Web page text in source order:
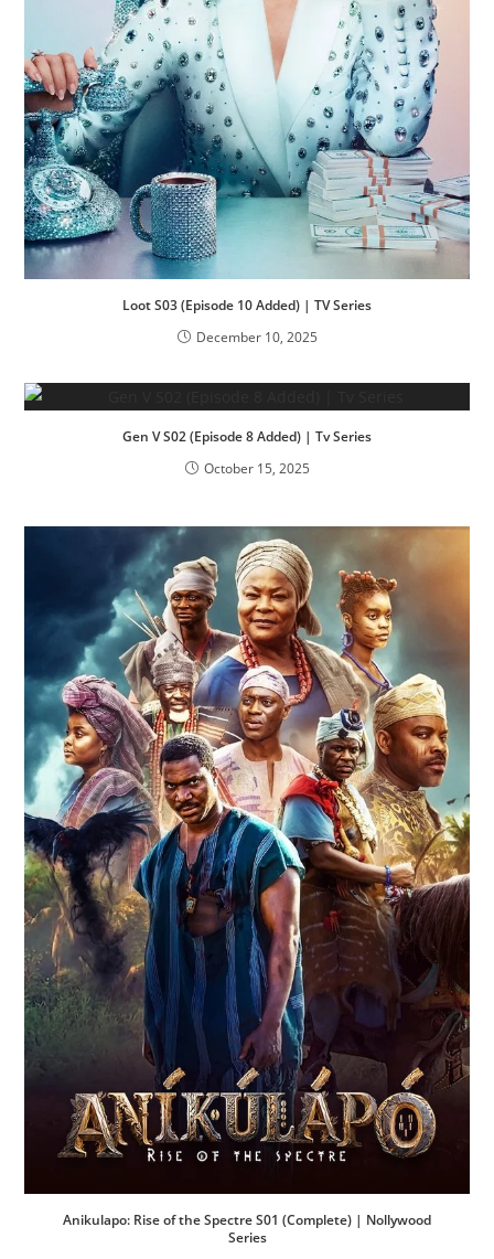
Loot S03 (Episode 10 Added) | TV Series
December 10, 2025
Gen V S02 (Episode 8 Added) | Tv Series
October 15, 2025
Anikulapo: Rise of the Spectre S01 (Complete) | Nollywood
Series